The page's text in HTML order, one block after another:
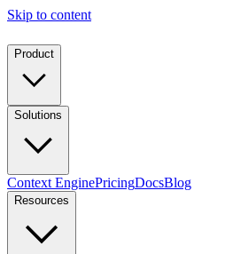
Skip to content
Product
Solutions
Context EnginePricingDocsBlog
Resources